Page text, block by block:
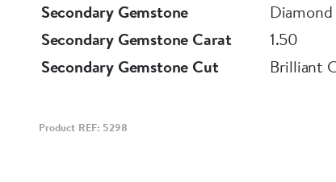
Secondary Gemstone
Diamond
Secondary Gemstone Carat
1.50
Secondary Gemstone Cut
Brilliant
Product REF: 5298